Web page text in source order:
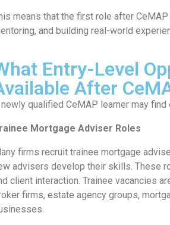
means that the first role after
and building real-world
Entry-Level
After
qualified CeMAP learner may
Mortgage Adviser Roles
firms recruit trainee mortgage
advisers develop their skills. These
client interaction. Trainee vacancies
firms, estate agency groups,